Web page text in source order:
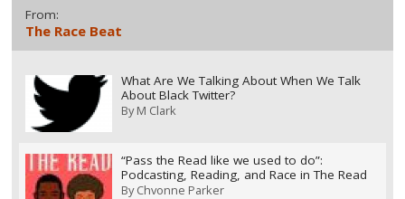
From:
The Race Beat
What Are We Talking About When We Talk
About Black Twitter?
ByM Clark
“Pass the Read like we used to do”:
Podcasting, Reading, and Race in The Read
ByChvonne Parker